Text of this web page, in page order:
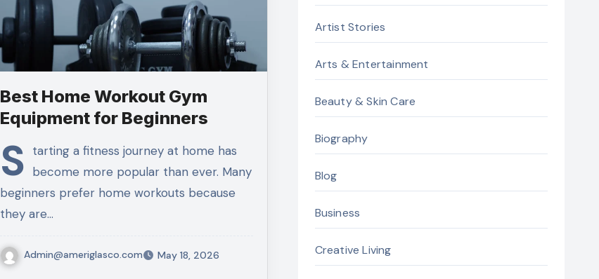
Best Home Workout Gym
Equipment for Beginners
S tarting a fitness journey at home has
become more popular than ever. Many
beginners prefer home workouts because
they are…
Admin@ameriglasco.com May 18, 2026
Artist Stories
Arts & Entertainment
Beauty & Skin Care
Biography
Blog
Business
Creative Living